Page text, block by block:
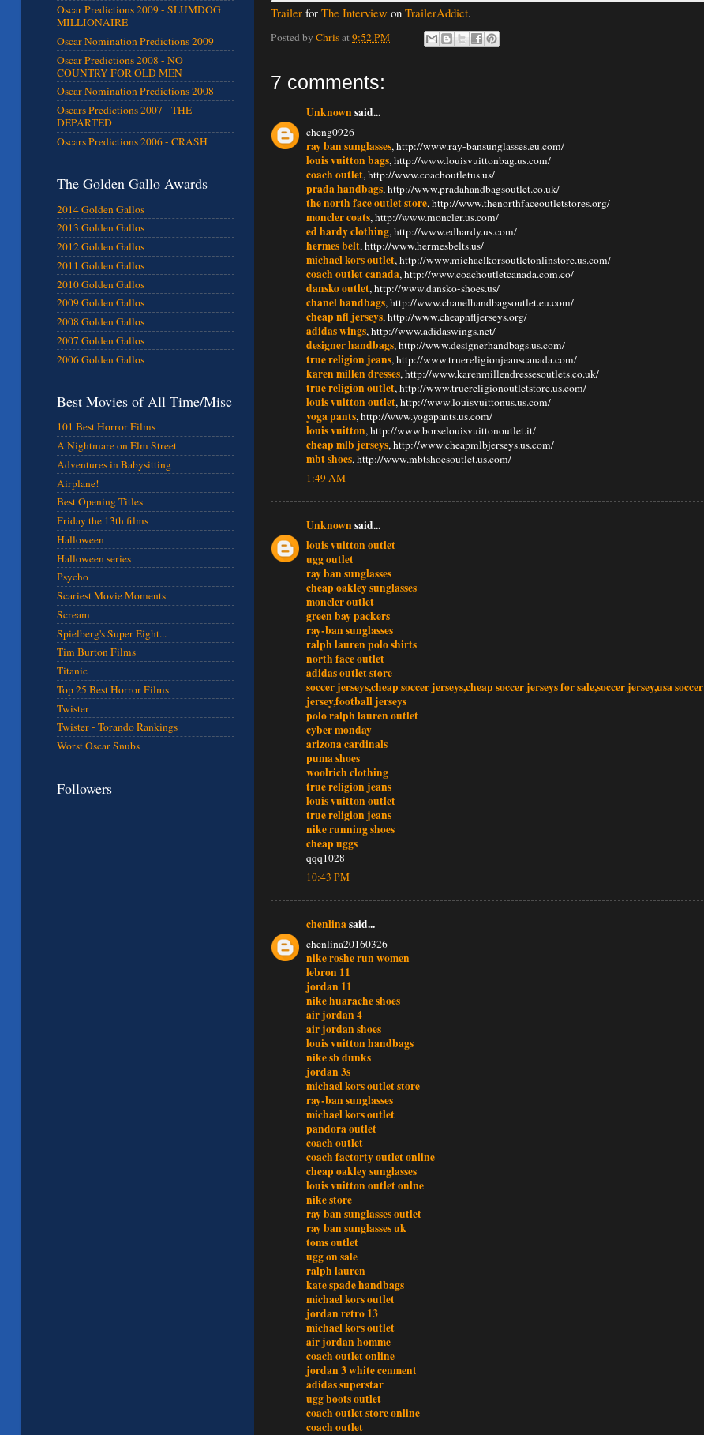
Trailer for The Interview on TrailerAddict.
Posted by Chrisat9:52 PM
7 comments:
Unknown said...
cheng0926
ray ban sunglasses, http://www.ray-bansunglasses.eu.com/
louis vuitton bags, http://www.louisvuittonbag.us.com/
coach outlet, http://www.coachoutletus.us/
prada handbags, http://www.pradahandbagsoutlet.co.uk/
the north face outlet store, http://www.thenorthfaceoutletstores.org/
moncler coats, http://www.moncler.us.com/
ed hardy clothing, http://www.edhardy.us.com/
hermes belt, http://www.hermesbelts.us/
michael kors outlet, http://www.michaelkorsoutletonlinstore.us.com/
coach outlet canada, http://www.coachoutletcanada.com.co/
dansko outlet, http://www.dansko-shoes.us/
chanel handbags, http://www.chanelhandbagsoutlet.eu.com/
cheap nfl jerseys, http://www.cheapnfljerseys.org/
adidas wings, http://www.adidaswings.net/
designer handbags, http://www.designerhandbags.us.com/
true religion jeans, http://www.truereligionjeanscanada.com/
karen millen dresses, http://www.karenmillendressesoutlets.co.uk/
true religion outlet, http://www.truereligionoutletstore.us.com/
louis vuitton outlet, http://www.louisvuittonus.us.com/
yoga pants, http://www.yogapants.us.com/
louis vuitton, http://www.borselouisvuittonoutlet.it/
cheap mlb jerseys, http://www.cheapmlbjerseys.us.com/
mbt shoes, http://www.mbtshoesoutlet.us.com/
1:49 AM
Unknown said...
louis vuitton outlet
ugg outlet
ray ban sunglasses
cheap oakley sunglasses
moncler outlet
green bay packers
ray-ban sunglasses
ralph lauren polo shirts
north face outlet
adidas outlet store
soccer jerseys,cheap soccer jerseys,cheap soccer jerseys for sale,soccer jersey,usa soccer
jersey,football jerseys
polo ralph lauren outlet
cyber monday
arizona cardinals
puma shoes
woolrich clothing
true religion jeans
louis vuitton outlet
true religion jeans
nike running shoes
cheap uggs
qqq1028
10:43 PM
chenlinasaid...
chenlina20160326
nike roshe run women
lebron 11
jordan 11
nike huarache shoes
air jordan 4
air jordan shoes
louis vuitton handbags
nike sb dunks
jordan 3s
michael kors outlet store
ray-ban sunglasses
michael kors outlet
pandora outlet
coach outlet
coach factorty outlet online
cheap oakley sunglasses
louis vuitton outlet onlne
nike store
ray ban sunglasses outlet
ray ban sunglasses uk
toms outlet
ugg on sale
ralph lauren
kate spade handbags
michael kors outlet
jordan retro 13
michael kors outlet
air jordan homme
coach outlet online
jordan 3 white cenment
adidas superstar
ugg boots outlet
coach outlet store online
coach outlet
Oscar Predictions 2009 - SLUMDOG
MILLIONAIRE
Oscar Nomination Predictions 2009
Oscar Predictions 2008 - NO
COUNTRY FOR OLD MEN
Oscar Nomination Predictions 2008
Oscars Predictions 2007 - THE
DEPARTED
Oscars Predictions 2006 - CRASH
The Golden Gallo Awards
2014 Golden Gallos
2013 Golden Gallos
2012 Golden Gallos
2011 Golden Gallos
2010 Golden Gallos
2009 Golden Gallos
2008 Golden Gallos
2007 Golden Gallos
2006 Golden Gallos
Best Movies of All Time/Misc
101 Best Horror Films
A Nightmare on Elm Street
Adventures in Babysitting
Airplane!
Best Opening Titles
Friday the 13th films
Halloween
Halloween series
Psycho
Scariest Movie Moments
Scream
Spielberg's Super Eight...
Tim Burton Films
Titanic
Top 25 Best Horror Films
Twister
Twister - Torando Rankings
Worst Oscar Snubs
Followers